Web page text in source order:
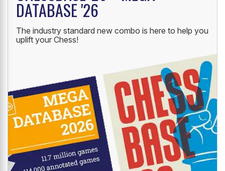
NEW LAUNCH
CHESSBASE '26 + MEGA
DATABASE '26
The industry standard new combo is here to help you